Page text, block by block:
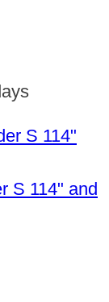
S 114" and